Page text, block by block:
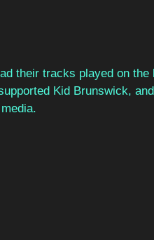
their tracks played on the
Kid Brunswick,